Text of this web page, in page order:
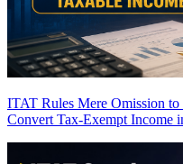
ITAT Rules Mere Omission
Convert Tax-Exempt Income